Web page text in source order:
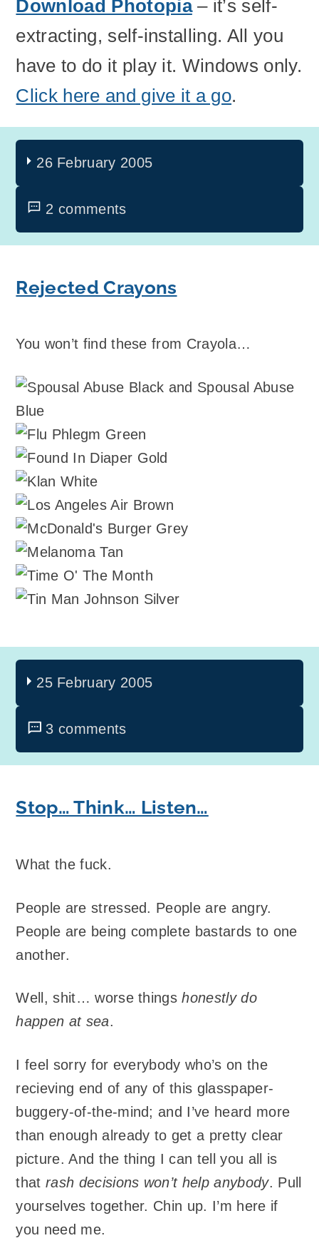
Download Photopia– it’s self-
extracting, self-installing. All you
have to do it play it. Windows only.
Click here and give it a go.
26 February 2005
2 comments
Rejected Crayons
You won’t find these from Crayola…
25 February 2005
3 comments
Stop… Think… Listen…
What the fuck.
People are stressed. People are angry.
People are being complete bastards to one
another.
Well, shit… worse thingshonestly do
happen at sea.
I feel sorry for everybody who’s on the
recieving end of any of this glasspaper-
buggery-of-the-mind; and I’ve heard more
than enough already to get a pretty clear
picture. And the thing I can tell you all is
thatrash decisions won’t help anybody. Pull
yourselves together. Chin up. I’m here if
you need me.